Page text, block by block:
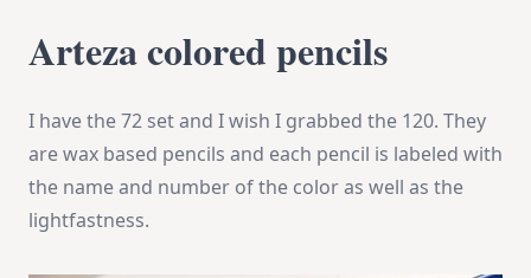
Arteza colored pencils
I have the 72 set and I wish I grabbed the 120. They
are wax based pencils and each pencil is labeled with
the name and number of the color as well as the
lightfastness.